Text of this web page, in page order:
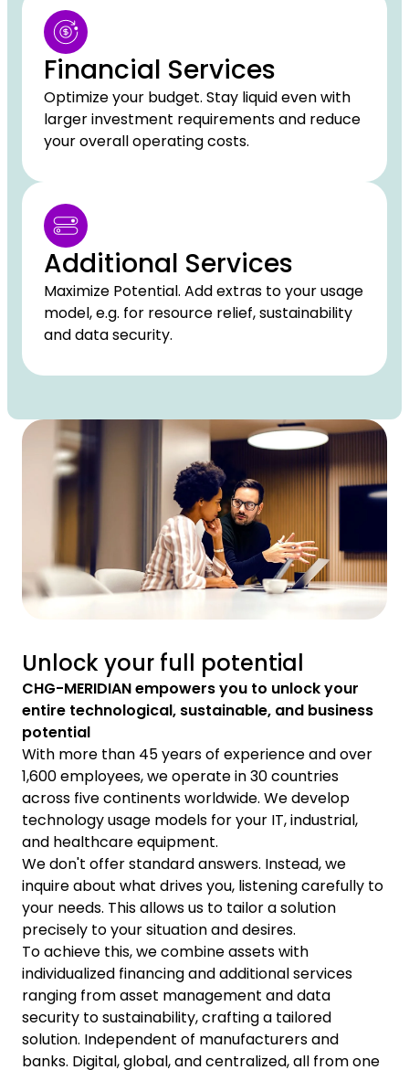
Financial Services
Optimize your budget. Stay liquid even with
larger investment requirements and reduce
your overall operating costs.
Additional Services
Maximize Potential. Add extras to your usage
model, e.g. for resource relief, sustainability
and data security.
Unlock your full potential
CHG-MERIDIAN empowers you to unlock your
entire technological, sustainable, and business
potential
With more than 45 years of experience and over
1,600 employees, we operate in 30 countries
across five continents worldwide. We develop
technology usage models for your IT, industrial,
and healthcare equipment.
We don't offer standard answers. Instead, we
inquire about what drives you, listening carefully to
your needs. This allows us to tailor a solution
precisely to your situation and desires.
To achieve this, we combine assets with
individualized financing and additional services
ranging from asset management and data
security to sustainability, crafting a tailored
solution. Independent of manufacturers and
banks. Digital, global, and centralized, all from one